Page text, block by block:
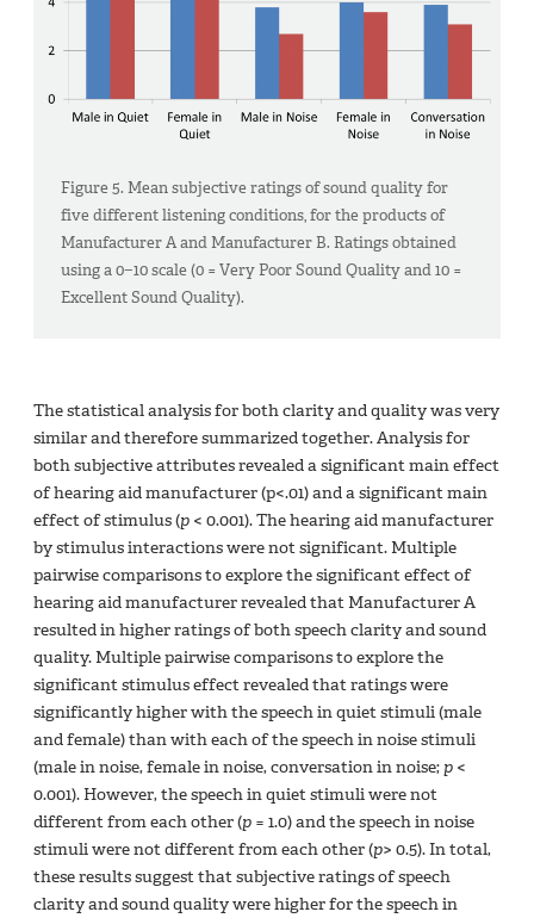
Figure 5. Mean subjective ratings of sound quality for
five different listening conditions, for the products of
Manufacturer A and Manufacturer B. Ratings obtained
using a 0−10 scale (0 = Very Poor Sound Quality and 10 =
Excellent Sound Quality).
The statistical analysis for both clarity and quality was very
similar and therefore summarized together. Analysis for
both subjective attributes revealed a significant main effect
of hearing aid manufacturer (p<.01) and a significant main
effect of stimulus (p < 0.001). The hearing aid manufacturer
by stimulus interactions were not significant. Multiple
pairwise comparisons to explore the significant effect of
hearing aid manufacturer revealed that Manufacturer A
resulted in higher ratings of both speech clarity and sound
quality. Multiple pairwise comparisons to explore the
significant stimulus effect revealed that ratings were
significantly higher with the speech in quiet stimuli (male
and female) than with each of the speech in noise stimuli
(male in noise, female in noise, conversation in noise; p <
0.001). However, the speech in quiet stimuli were not
different from each other (p = 1.0) and the speech in noise
stimuli were not different from each other (p> 0.5). In total,
these results suggest that subjective ratings of speech
clarity and sound quality were higher for the speech in